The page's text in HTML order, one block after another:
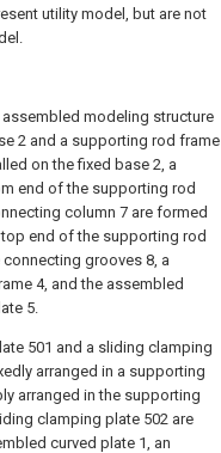
utility model, but are not
modeling structure
2 and a supporting rod frame
on the fixed base 2, a
end of the supporting rod
column 7 are formed
end of the supporting rod
grooves 8, a
4, and the assembled
5.
501 and a sliding clamping
arranged in a supporting
arranged in the supporting
clamping plate 502 are
curved plate 1, an